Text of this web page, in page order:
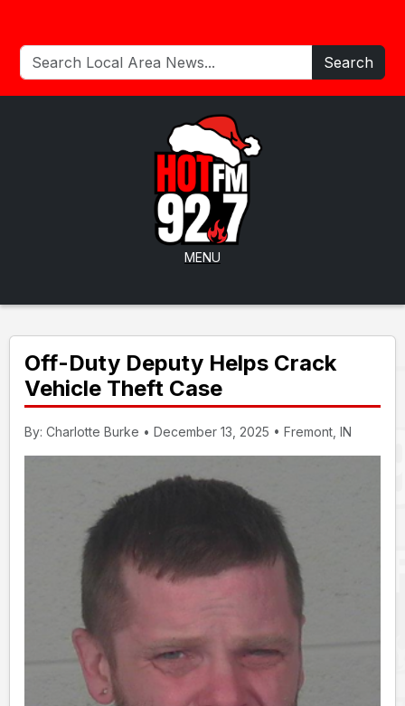
Search
MENU
Off-Duty Deputy Helps Crack
Vehicle Theft Case
By: Charlotte Burke • December 13, 2025 • Fremont, IN